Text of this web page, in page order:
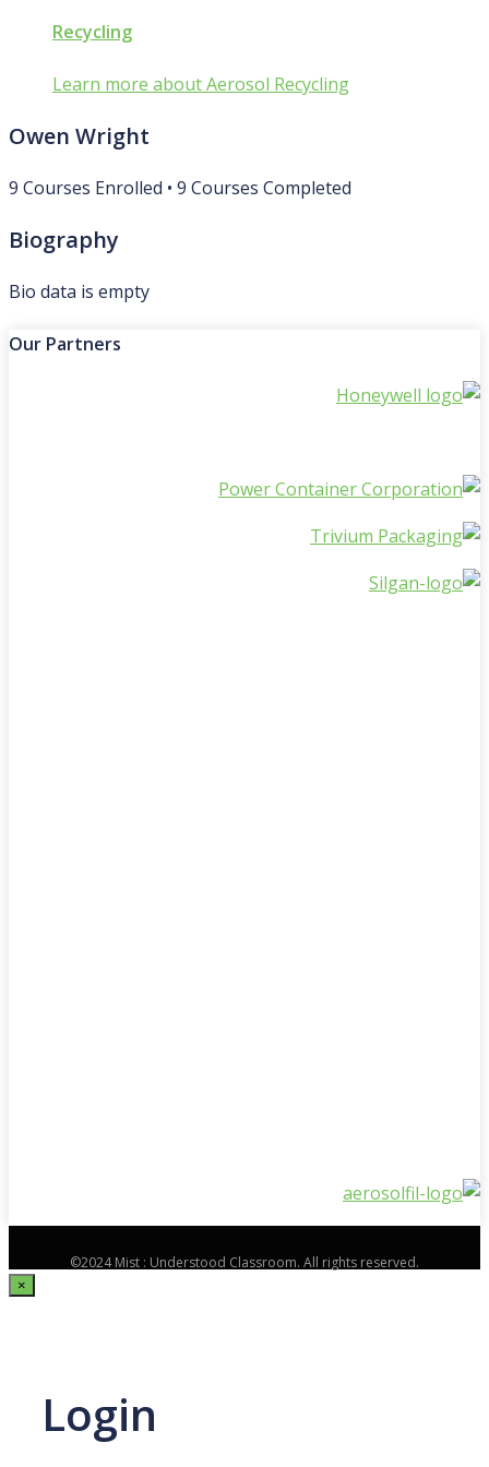
Recycling
Learn more about Aerosol Recycling
Owen Wright
9 Courses Enrolled • 9 Courses Completed
Biography
Bio data is empty
Our Partners
©2024 Mist : Understood Classroom. All rights reserved.
×
Login